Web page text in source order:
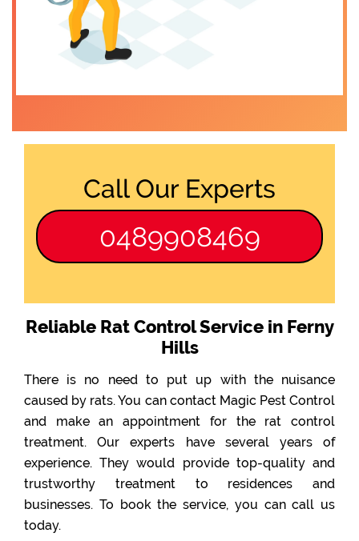
Call Our Experts
0489908469
Reliable Rat Control Service in Ferny
Hills
There is no need to put up with the nuisance
caused by rats. You can contact Magic Pest Control
and make an appointment for the rat control
treatment. Our experts have several years of
experience. They would provide top-quality and
trustworthy treatment to residences and
businesses. To book the service, you can call us
today.